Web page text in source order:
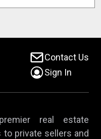
Contact Us
Sign In
real estate
private sellers and